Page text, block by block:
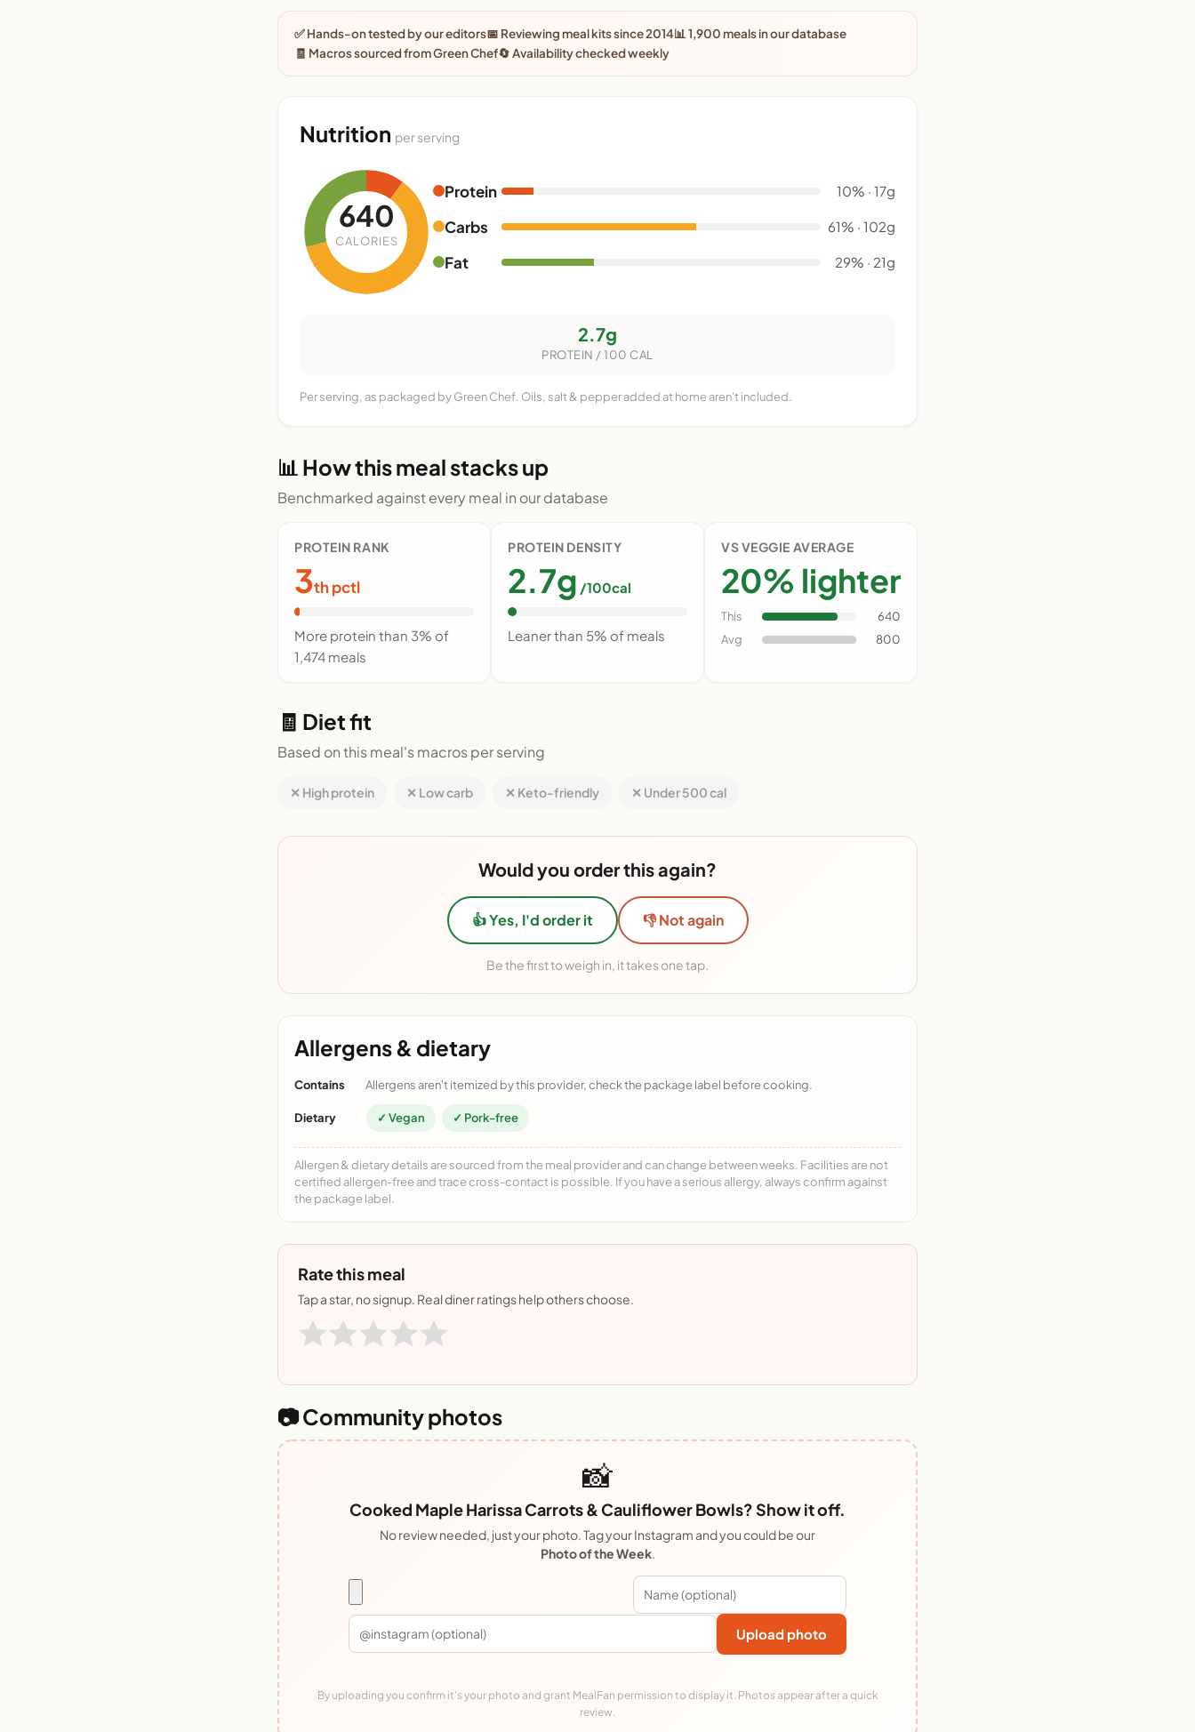
✅ Hands-on tested by our editors📅 Reviewing meal kits since 2014📊 1,900 meals in our database
🧾 Macros sourced from Green Chef🔄 Availability checked weekly
Nutrition per serving
640
CALORIES
Protein 10% · 17g
Carbs 61% · 102g
Fat 29% · 21g
2.7g
PROTEIN / 100 CAL
Per serving, as packaged by Green Chef. Oils, salt & pepper added at home aren't included.
📊 How this meal stacks up
Benchmarked against every meal in our database
PROTEIN RANK
3th pctl
More protein than 3% of
1,474 meals
PROTEIN DENSITY
2.7g /100cal
Leaner than 5% of meals
VS VEGGIE AVERAGE
20% lighter
This
640
Avg
800
🧾 Diet fit
Based on this meal's macros per serving
✕ High protein ✕ Low carb ✕ Keto-friendly ✕ Under 500 cal
Would you order this again?
👍 Yes, I'd order it 👎 Not again
Be the first to weigh in, it takes one tap.
Allergens & dietary
Contains Allergens aren't itemized by this provider, check the package label before cooking.
Dietary ✓ Vegan ✓ Pork-free
Allergen & dietary details are sourced from the meal provider and can change between weeks. Facilities are not
certified allergen-free and trace cross-contact is possible. If you have a serious allergy, always confirm against
the package label.
Rate this meal
Tap a star, no signup. Real diner ratings help others choose.
📷 Community photos
📸
Cooked Maple Harissa Carrots & Cauliflower Bowls? Show it off.
No review needed, just your photo. Tag your Instagram and you could be our
Photo of the Week.
Upload photo
By uploading you confirm it's your photo and grant MealFan permission to display it. Photos appear after a quick
review.